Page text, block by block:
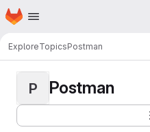
Skip to main content
Homepage
ExploreTopicsPostman
P Postman